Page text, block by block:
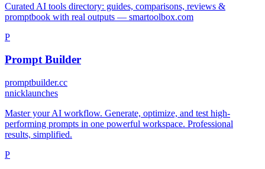
Curated AI tools directory: guides, comparisons, reviews &
promptbook with real outputs — smartoolbox.com
P
Prompt Builder
promptbuilder.cc
nnicklaunches
Master your AI workflow. Generate, optimize, and test high-
performing prompts in one powerful workspace. Professional
results, simplified.
P